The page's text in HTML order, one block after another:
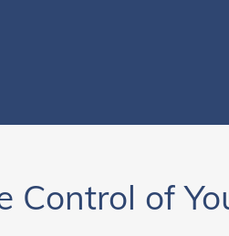
Control of